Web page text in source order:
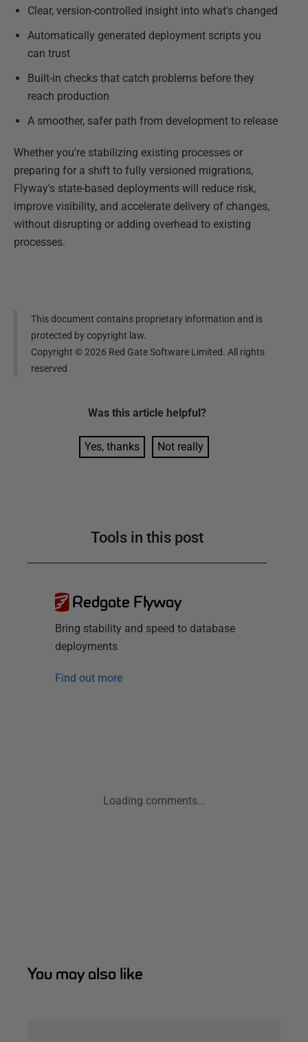
Clear, version-controlled insight into what's changed
Automatically generated deployment scripts you
can trust
Built-in checks that catch problems before they
reach production
A smoother, safer path from development to release
Whether you're stabilizing existing processes or
preparing for a shift to fully versioned migrations,
Flyway's state-based deployments will reduce risk,
improve visibility, and accelerate delivery of changes,
without disrupting or adding overhead to existing
processes.
This document contains proprietary information and is
protected by copyright law.
Copyright ©2026 Red Gate Software Limited. All rights
reserved
Was this article helpful?
Yes, thanks Not really
Tools in this post
Redgate Flyway
Bring stability and speed to database
deployments
Find out more
Loading comments...
You may also like